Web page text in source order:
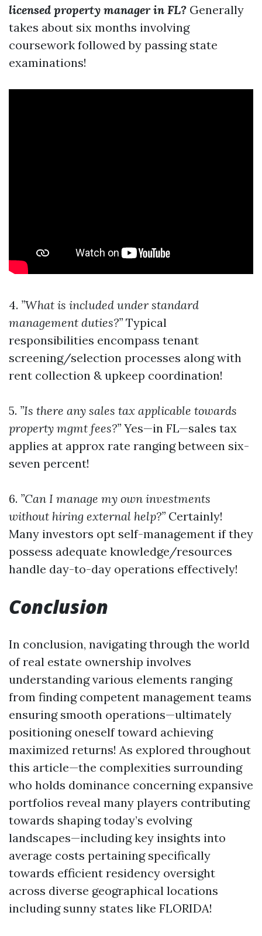
licensed property manager in FL? Generally
takes about six months involving
coursework followed by passing state
examinations!
4. ”What is included under standard
management duties?” Typical
responsibilities encompass tenant
screening/selection processes along with
rent collection & upkeep coordination!
5. ”Is there any sales tax applicable towards
property mgmt fees?” Yes—in FL—sales tax
applies at approx rate ranging between six-
seven percent!
6. ”Can I manage my own investments
without hiring external help?” Certainly!
Many investors opt self-management if they
possess adequate knowledge/resources
handle day-to-day operations effectively!
Conclusion
In conclusion, navigating through the world
of real estate ownership involves
understanding various elements ranging
from finding competent management teams
ensuring smooth operations—ultimately
positioning oneself toward achieving
maximized returns! As explored throughout
this article—the complexities surrounding
who holds dominance concerning expansive
portfolios reveal many players contributing
towards shaping today’s evolving
landscapes—including key insights into
average costs pertaining specifically
towards efficient residency oversight
across diverse geographical locations
including sunny states like FLORIDA!